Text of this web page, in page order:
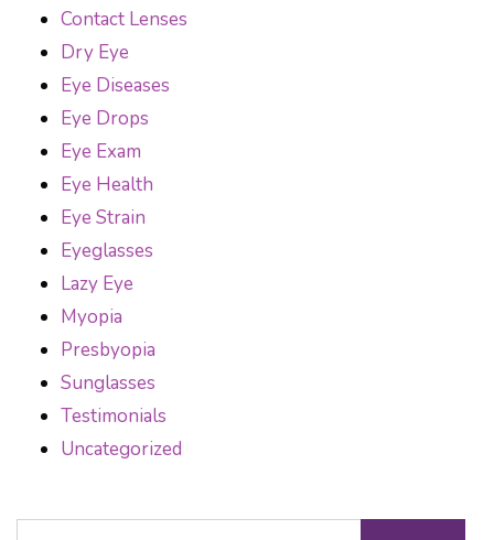
Contact Lenses
Dry Eye
Eye Diseases
Eye Drops
Eye Exam
Eye Health
Eye Strain
Eyeglasses
Lazy Eye
Myopia
Presbyopia
Sunglasses
Testimonials
Uncategorized